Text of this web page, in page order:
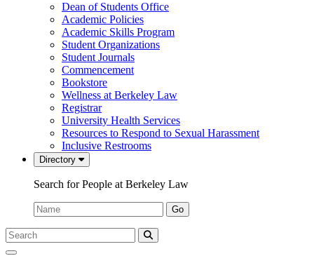
Dean of Students Office
Academic Policies
Academic Skills Program
Student Organizations
Student Journals
Commencement
Bookstore
Wellness at Berkeley Law
Registrar
University Health Services
Resources to Respond to Sexual Harassment
Inclusive Restrooms
Directory
Search for People at Berkeley Law
Name:
Go
Search
Submit
UC